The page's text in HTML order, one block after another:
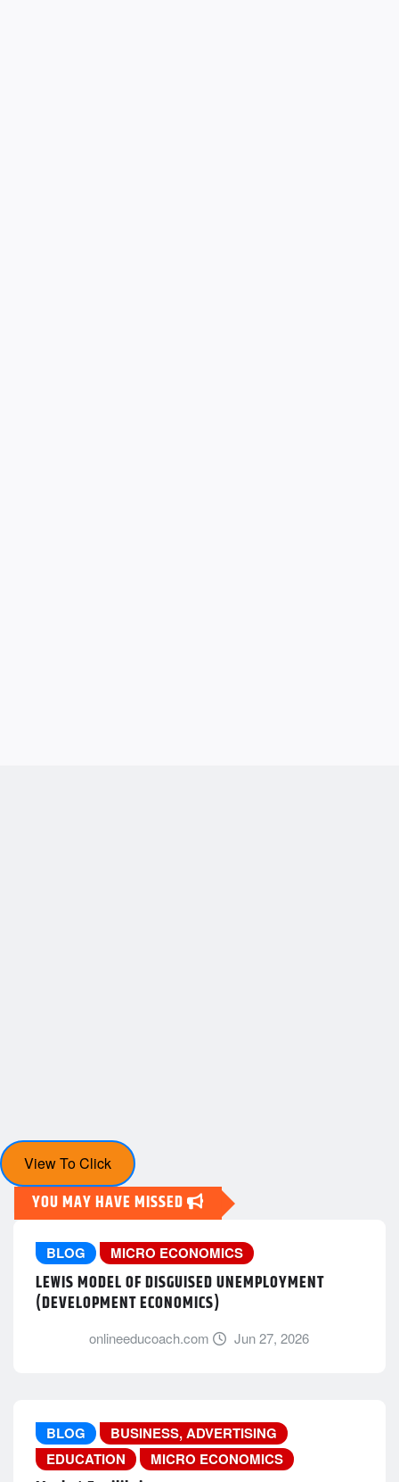
View To Click
YOU MAY HAVE MISSED
BLOG MICRO ECONOMICS
LEWIS MODEL OF DISGUISED UNEMPLOYMENT
(DEVELOPMENT ECONOMICS)
onlineeducoach.com Jun 27, 2026
BLOG
BUSINESS, ADVERTISING
EDUCATION
MICRO ECONOMICS